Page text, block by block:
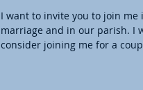
I want to invite you to join me
marriage and in our parish. I
consider joining me for a